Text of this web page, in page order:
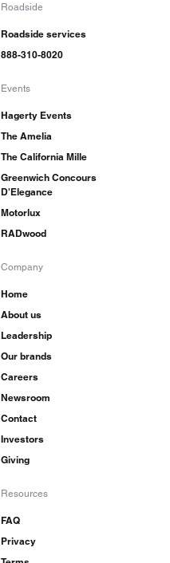
Roadside
Roadside services
888-310-8020
Events
Hagerty Events
The Amelia
The California Mille
Greenwich Concours
D'Elegance
Motorlux
RADwood
Company
Home
About us
Leadership
Our brands
Careers
Newsroom
Contact
Investors
Giving
Resources
FAQ
Privacy